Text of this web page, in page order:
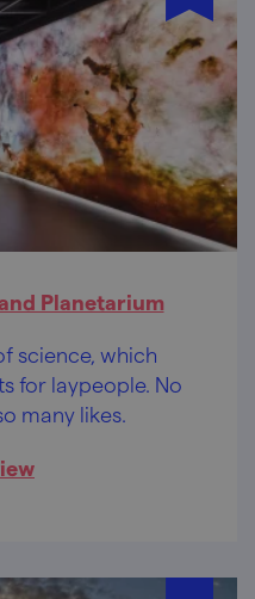
Planetarium
science, which
for laypeople. No
many likes.